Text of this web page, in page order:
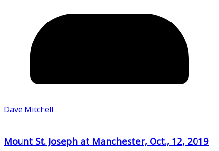
Dave Mitchell
Mount St. Joseph at Manchester, Oct., 12, 2019